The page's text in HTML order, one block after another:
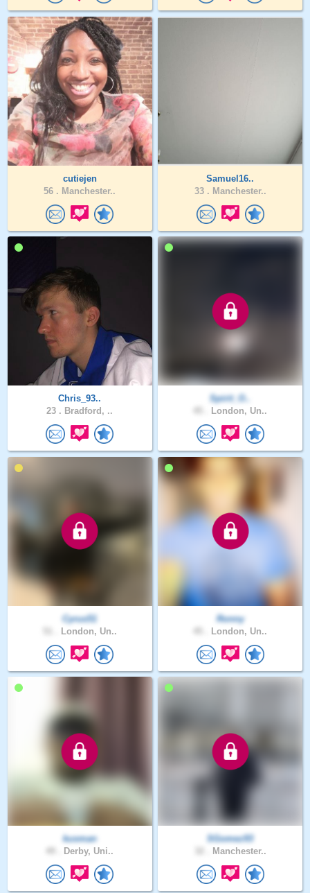
cutiejen
56 . Manchester..
Samuel16..
33 . Manchester..
Chris_93..
23 . Bradford, ..
Spirit_O..
London, Un..
Cyrus51
London, Un..
Ronny
London, Un..
kusman
Derby, Uni..
SGomez93
Manchester..